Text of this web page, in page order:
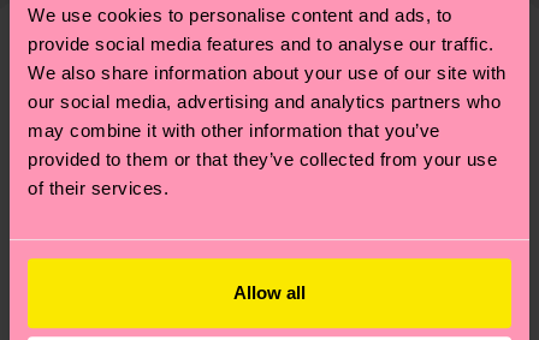
We use cookies to personalise content and ads, to
provide social media features and to analyse our traffic.
We also share information about your use of our site with
our social media, advertising and analytics partners who
may combine it with other information that you’ve
provided to them or that they’ve collected from your use
of their services.
Allow all
sustainability page.
your order is shipped. Please keep in mind that
these are estimates and the exact delivery time
depends on the local postal service in your
Having questions about returns? Visit our
asked questions.
Similar patterns